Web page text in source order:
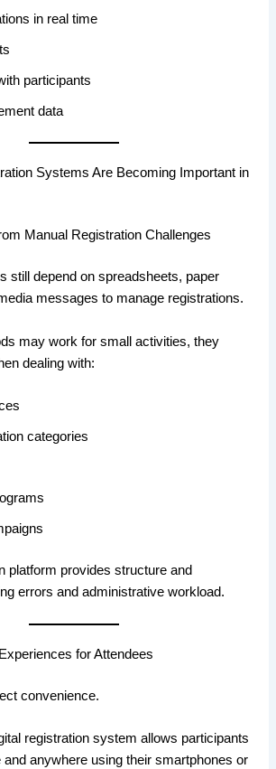
in real time
participants
data
Systems Are Becoming Important in
Manual Registration Challenges
still depend on spreadsheets, paper
messages to manage registrations.
may work for small activities, they
dealing with:
categories
platform provides structure and
errors and administrative workload.
for Attendees
convenience.
registration system allows participants
anywhere using their smartphones or